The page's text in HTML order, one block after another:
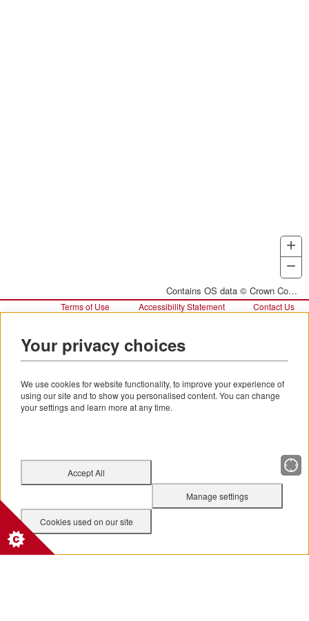
Contains OS data © Crown Copyright and database right 2026
+
In
−
Terms of Use Accessibility Statement Contact Us
Your privacy choices
We use cookies for website functionality, to improve your experience of
using our site and to show you personalised content. You can change
your settings and learn more at any time.
Accept All
Manage settings
Cookies used on our site